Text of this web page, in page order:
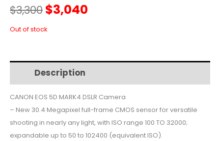
$3,300Original
price
$3,300.
$3,040
Out of stock
Description
CANON EOS 5D MARK4 DSLR Camera
– New 30.4 Megapixel full-frame CMOS sensor for versatile
shooting in nearly any light, with ISO range 100 TO 32000;
expandable up to 50 to 102400 (equivalent ISO).